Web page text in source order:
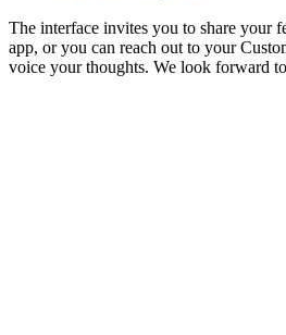
The interface invites you to share your
app, or you can reach out to your
voice your thoughts. We look forward